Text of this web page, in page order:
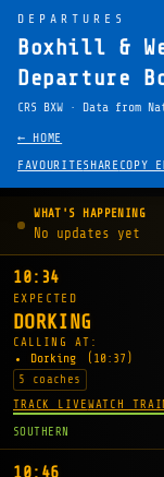
DEPARTURES
Boxhill &
Departure
CRS BXW · Data
← HOME
FAVOURITESHARE COPY
WHAT'S HAPPENING
No updates yet
10:34
EXPECTED
DORKING
CALLING AT:
Dorking
(10:37)
5 coaches
TRACK LIVEWATCH
SOUTHERN
10:46